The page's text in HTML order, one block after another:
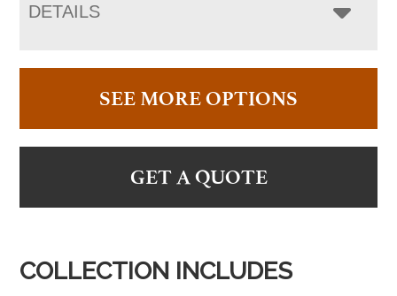
DETAILS
SEE MORE OPTIONS
GET A QUOTE
COLLECTION INCLUDES